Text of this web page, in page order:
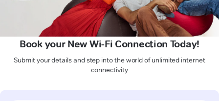
Book your New Wi-Fi Connection Today!
Submit your details and step into the world of unlimited internet
connectivity